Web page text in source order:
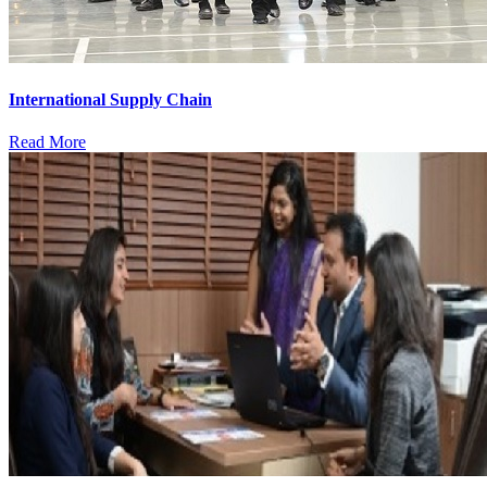
International Supply Chain
Read More